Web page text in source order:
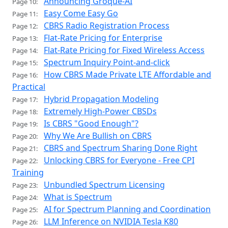
Page 11: Easy Come Easy Go
Page 12: CBRS Radio Registration Process
Page 13: Flat-Rate Pricing for Enterprise
Page 14: Flat-Rate Pricing for Fixed Wireless Access
Page 15: Spectrum Inquiry Point-and-click
Page 16:
How CBRS Made Private LTE Affordable and
Practical
Page 17: Hybrid Propagation Modeling
Page 18: Extremely High-Power CBSDs
Page 19: Is CBRS "Good Enough"?
Page 20: Why We Are Bullish on CBRS
Page 21: CBRS and Spectrum Sharing Done Right
Page 22:
Unlocking CBRS for Everyone - Free CPI
Training
Page 23: Unbundled Spectrum Licensing
Page 24: What is Spectrum
Page 25: AI for Spectrum Planning and Coordination
Page 26:
LLM Inference on NVIDIA Tesla K80